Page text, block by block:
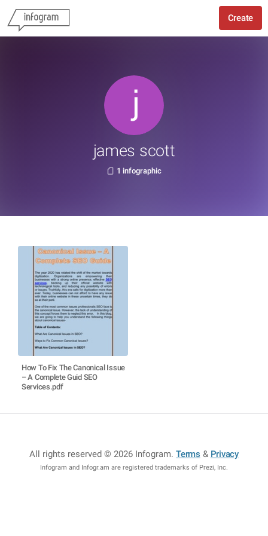
Create
james scott
1 infographic
How To Fix The Canonical Issue
– A Complete Guid SEO
Services.pdf
All rights reserved © 2026 Infogram.Terms & Privacy
Infogram and Infogr.am are registered trademarks of Prezi, Inc.